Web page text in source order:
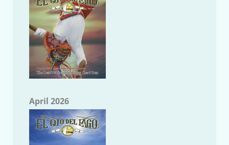
April 2026